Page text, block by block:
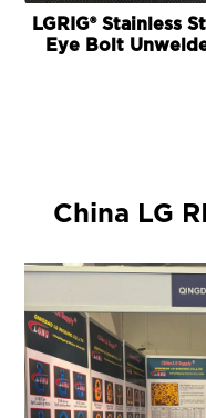
LGRIG® Stainless
Eye Bolt
China LG